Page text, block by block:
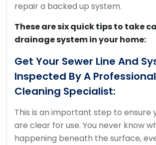
repair a backed up system.
These are six quick tips to take
drainage system in your home:
Get Your Sewer Line And
Inspected By A
Cleaning Specialist:
This is an important step to ensure
are clear for use. You never know
happening beneath the surface,